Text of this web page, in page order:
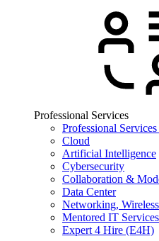
Professional Services
Professional
Cloud
Artificial Intelligence
Cybersecurity
Collaboration &
Data Center
Networking,
Mentored IT Services
Expert 4 Hire (E4H)